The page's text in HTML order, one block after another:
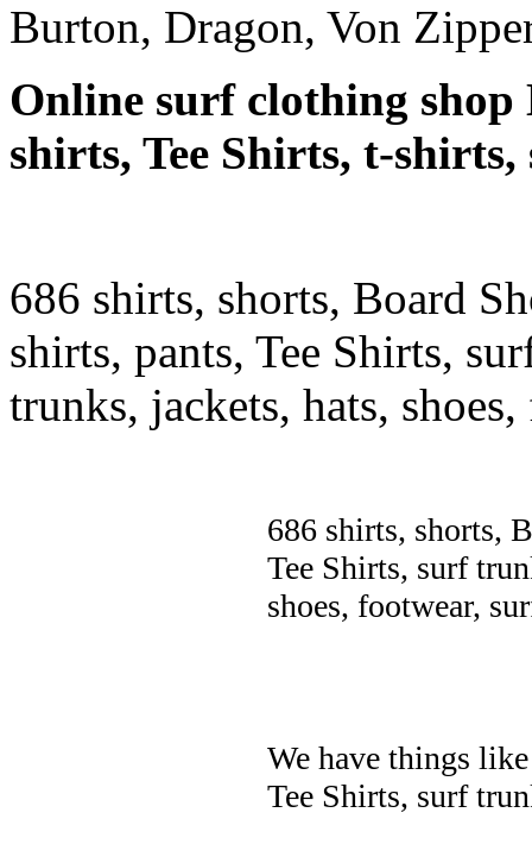
Burton, Dragon, Von
Online surf clothing shop
shirts, Tee Shirts, t-
686 shirts, shorts, Board
shirts, pants, Tee Shirts,
trunks, jackets, hats,
686 shirts, shorts,
Tee Shirts, surf
shoes, footwear,
We have things
Tee Shirts, surf